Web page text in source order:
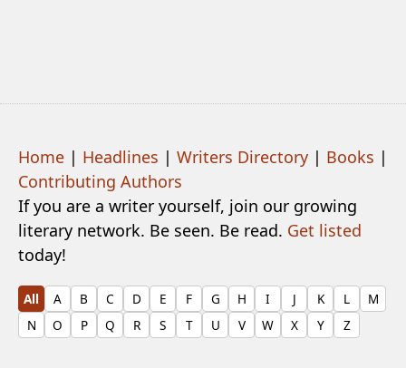
Home | Headlines | Writers Directory | Books |
Contributing Authors
If you are a writer yourself, join our growing
literary network. Be seen. Be read. Get listed
today!
All A B C D E F G H I J K L
M
N
O P Q R S T U V W X Y Z